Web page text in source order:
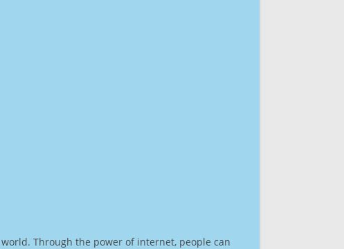
Through the power of internet, people can